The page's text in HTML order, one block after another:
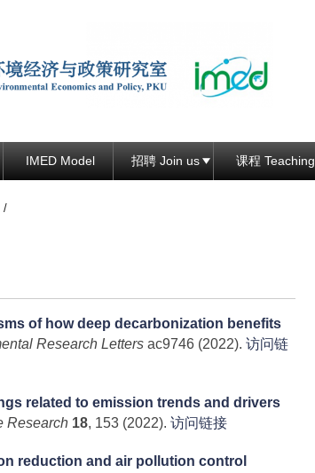
到
页
主
IMED Model 招聘 Join us 课程 Teaching
/
of how deep decarbonization benefits
Research Letters ac9746 (2022). 访问链
related to emission trends and drivers
Research 18, 153 (2022). 访问链接
reduction and air pollution control